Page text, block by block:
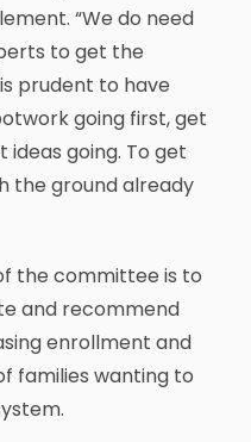
“We do need
to get the
prudent to have
going first, get
going. To get
the ground already
the committee is to
and recommend
enrollment and
families wanting to